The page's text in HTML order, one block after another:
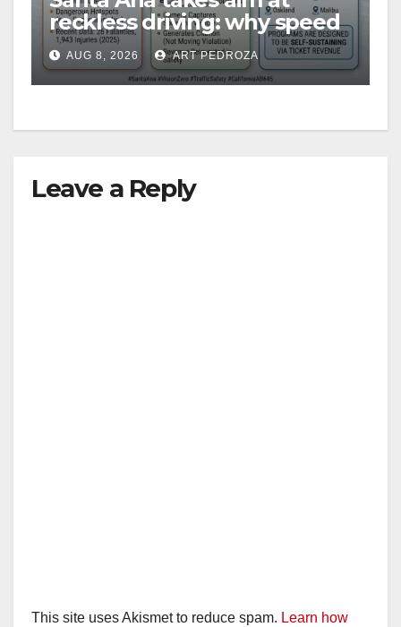
reckless driving: why speed
cameras are a win for public
safety
AUG 8, 2026 ART PEDROZA
Leave a Reply
This site uses Akismet to reduce spam. Learn how